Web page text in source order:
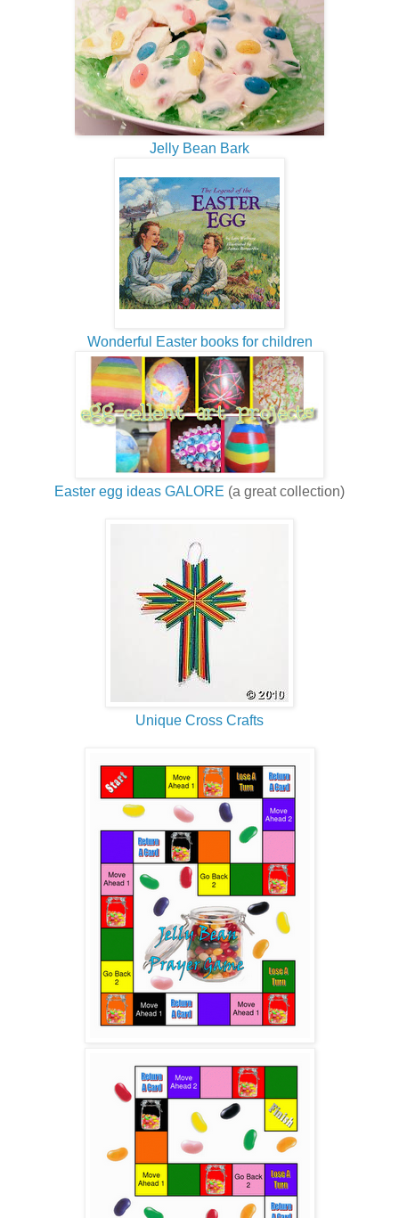
Jelly Bean Bark
Wonderful Easter books for children
Easter egg ideas GALORE (a great collection)
Unique Cross Crafts